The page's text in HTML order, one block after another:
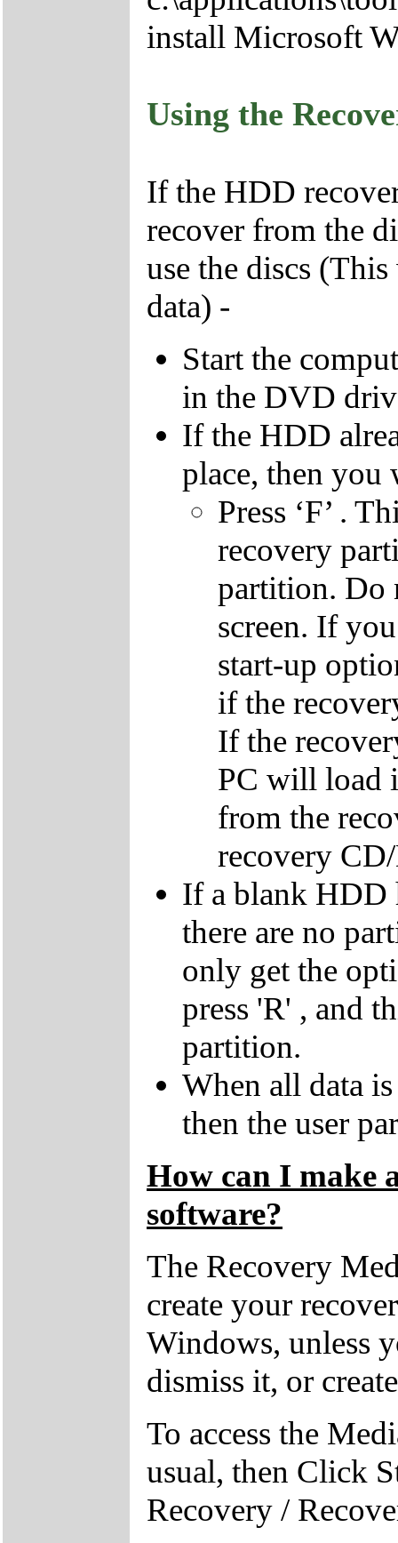
install Microsoft
Using the
If the HDD
recover from the
use the discs
data) -
Start the
in the DVD
If the HDD
place, then you
Press ‘F’ .
recovery
partition. Do
screen. If
start-up
if the
If the
PC will load
from the
recovery
If a blank HDD
there are no
only get the
press 'R' , and
partition.
When all data
then the user
How can I make
software?
The Recovery
create your
Windows, unless
dismiss it, or
To access the
usual, then Click
Recovery /